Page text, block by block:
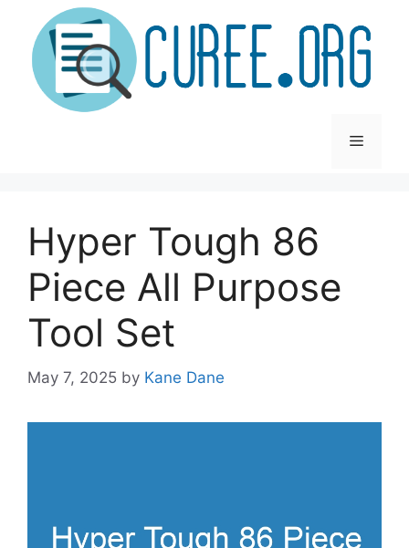
content
Menu
Hyper Tough 86
Piece All Purpose
Tool Set
May 7, 2025 by Kane Dane